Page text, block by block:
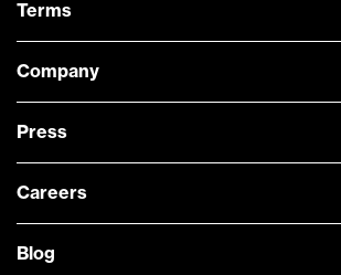
Terms
Company
Press
Careers
Blog